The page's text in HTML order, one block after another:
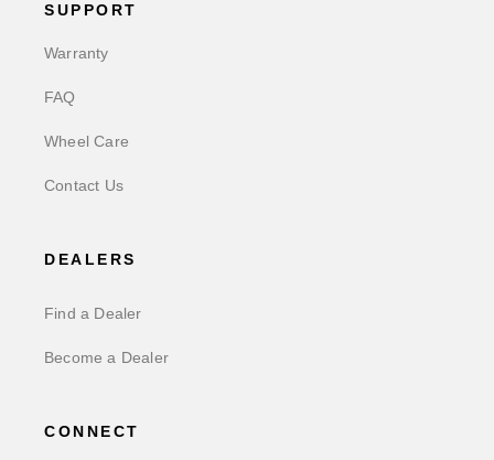
SUPPORT
Warranty
FAQ
Wheel Care
Contact Us
DEALERS
Find a Dealer
Become a Dealer
CONNECT